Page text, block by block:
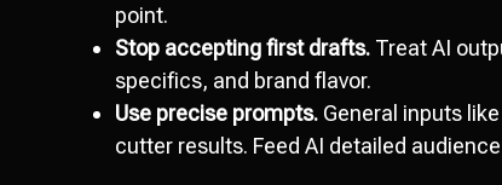
point.
Stop accepting first drafts. Treat AI
specifics, and brand flavor.
Use precise prompts. General inputs
cutter results. Feed AI detailed